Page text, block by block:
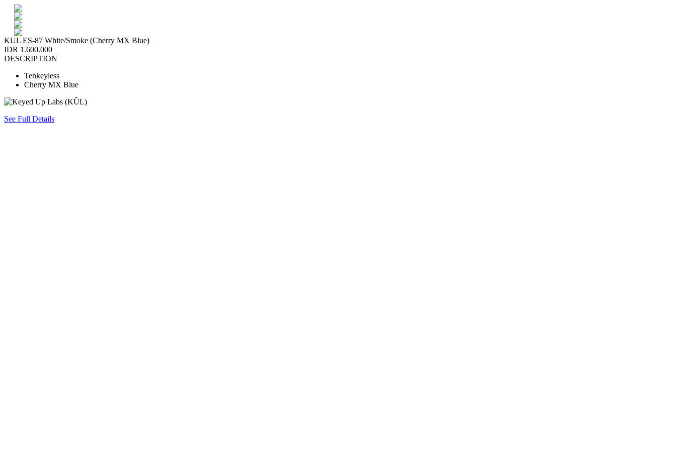
KUL ES-87 White/Smoke (Cherry MX Blue)
IDR 1.600.000
DESCRIPTION
Tenkeyless
Cherry MX Blue
See Full Details